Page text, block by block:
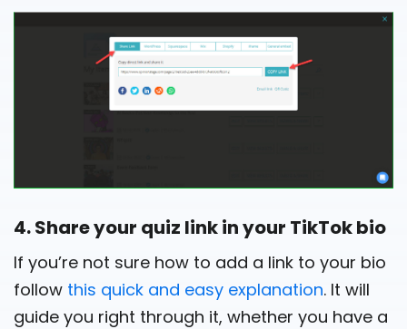
4. Share your quiz link in your TikTok bio
If you’re not sure how to add a link to your bio
follow this quick and easy explanation. It will
guide you right through it, whether you have a